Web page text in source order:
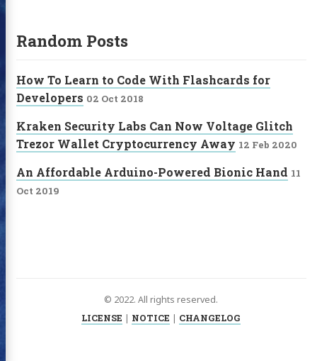
Random Posts
How To Learn to Code With Flashcards for
Developers 02 Oct 2018
Kraken Security Labs Can Now Voltage Glitch
Trezor Wallet Cryptocurrency Away 12 Feb 2020
An Affordable Arduino-Powered Bionic Hand 11
Oct 2019
© 2022. All rights reserved.
LICENSE | NOTICE | CHANGELOG